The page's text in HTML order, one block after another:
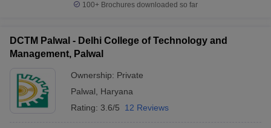
Syllabus JEE Main Study Material JEE Main Answer Key
JEE Advanced Exam Pattern
GATE Cutoff GATE ResultView All GATE Articles
EAMCET Exam Pattern
EAMCET Exam Pattern
TS EAMCET Answer Key
MHT CET Answer KeyMHT CET Cutoff
100+ Brochures downloaded so far
DCTM Palwal - Delhi College of Technology and
Management, Palwal
Ownership: Private
Palwal
Haryana
Rating: 3.6/5 12 Reviews